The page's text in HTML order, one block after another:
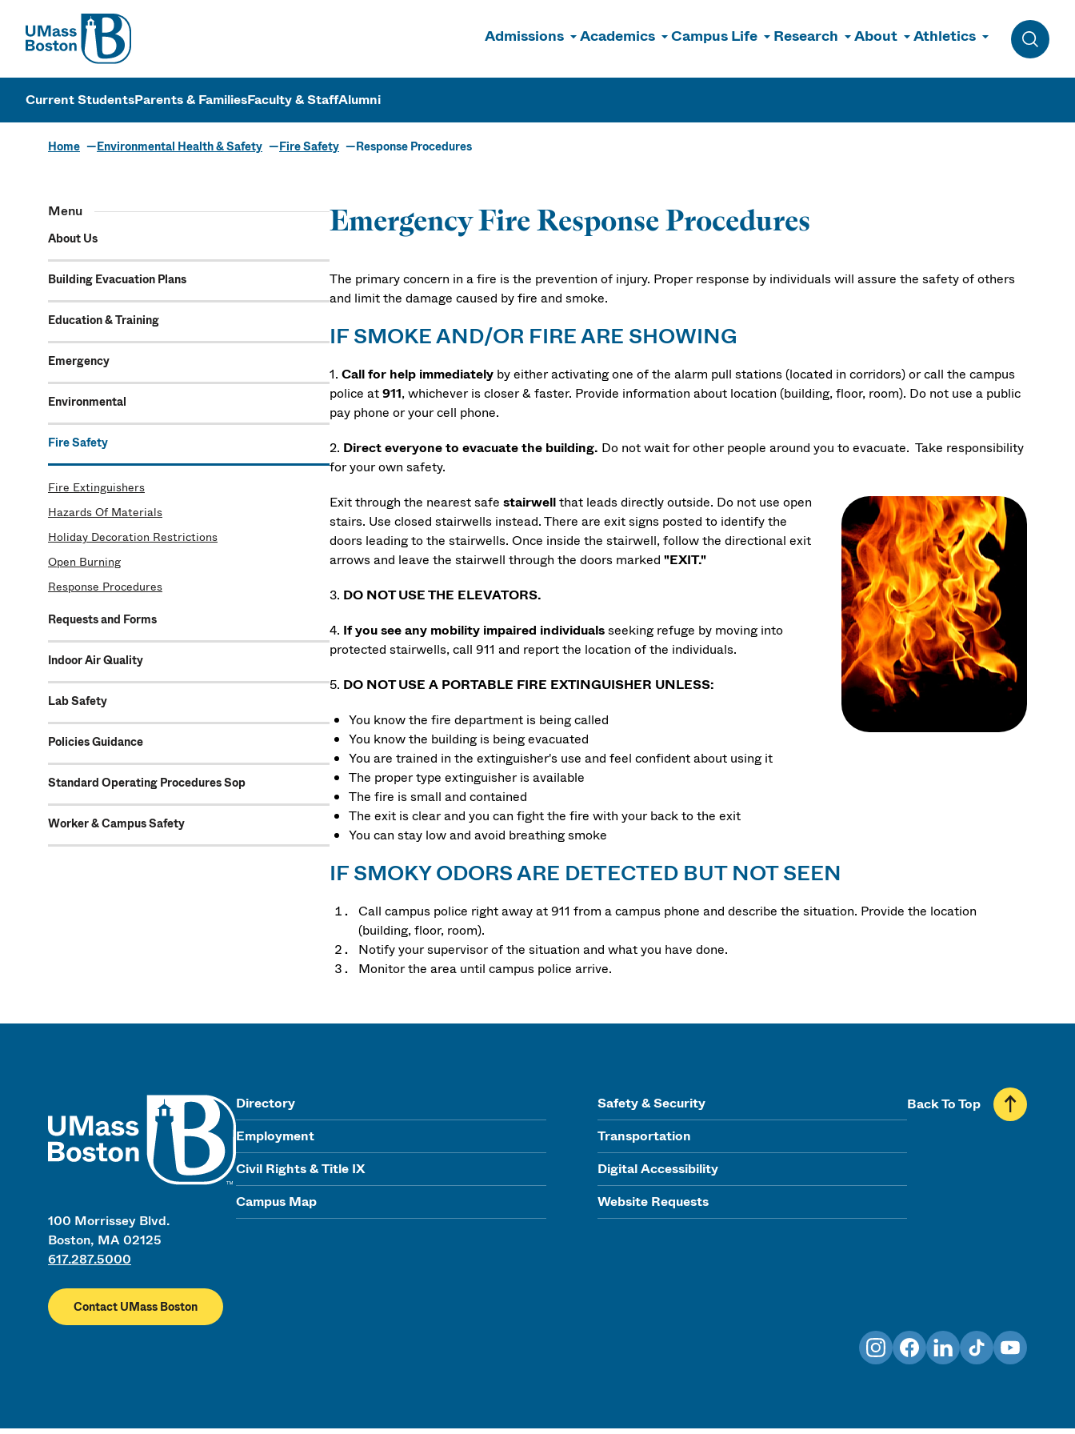
UMass
Admissions Academics Campus Life Research About Athletics
Toggle
UMass Boston
Current StudentsParents & FamiliesFaculty & StaffAlumni
Home Environmental Health & Safety Fire Safety Response Procedures
Menu
About Us
Building Evacuation Plans
Education & Training
Emergency
Environmental
Fire Safety
Fire Extinguishers
Hazards Of Materials
Holiday Decoration Restrictions
Open Burning
Response Procedures
Requests and Forms
Indoor Air Quality
Lab Safety
Policies Guidance
Standard Operating Procedures Sop
Worker & Campus Safety
Emergency Fire Response Procedures
The primary concern in a fire is the prevention of injury. Proper response by individuals will assure the safety of others
and limit the damage caused by fire and smoke.
IF SMOKE AND/OR FIRE ARE SHOWING
1. Call for help immediately by either activating one of the alarm pull stations (located in corridors) or call the campus
police at911,whichever is closer & faster. Provide information about location (building, floor, room). Do not use a public
pay phone or your cell phone.
2. Direct everyone to evacuate the building. Do not wait for other people around you to evacuate. Take responsibility
for your own safety.
Exit through the nearest safe stairwellthat leads directly outside. Do not use open
stairs. Use closed stairwells instead. There are exit signs posted to identify the
doors leading to the stairwells. Once inside the stairwell, follow the directional exit
arrows and leave the stairwell through the doors marked "EXIT."
3. DO NOT USE THE ELEVATORS.
4. If you see any mobility impaired individualsseeking refuge by moving into
protected stairwells, call 911 and report the location of the individuals.
5. DO NOT USE A PORTABLE FIRE EXTINGUISHER UNLESS:
You know the fire department is being called
You know the building is being evacuated
You are trained in the extinguisher's use and feel confident about using it
The proper type extinguisher is available
The fire is small and contained
The exit is clear and you can fight the fire with your back to the exit
You can stay low and avoid breathing smoke
IF SMOKY ODORS ARE DETECTED BUT NOT SEEN
Call campus police right away at 911 from a campus phone and describe the situation. Provide the location
(building, floor, room).
Notify your supervisor of the situation and what you have done.
Monitor the area until campus police arrive.
100 Morrissey Blvd.
Boston, MA 02125
617.287.5000
Contact UMass Boston
Directory
Employment
Civil Rights & Title IX
Campus Map
Safety & Security
Transportation
Digital Accessibility
Website Requests
Back To Top
InstagramFacebookLinkedInTikTokYouTube